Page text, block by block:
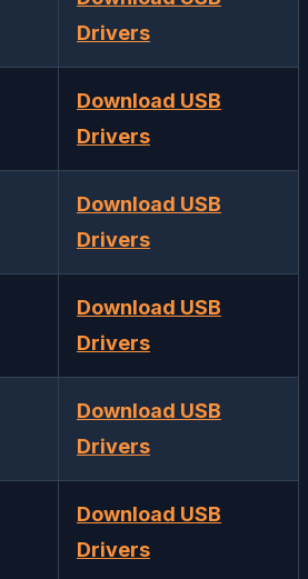
Drivers
Download USB
Drivers
Download USB
Drivers
Download USB
Drivers
Download USB
Drivers
Download USB
Drivers